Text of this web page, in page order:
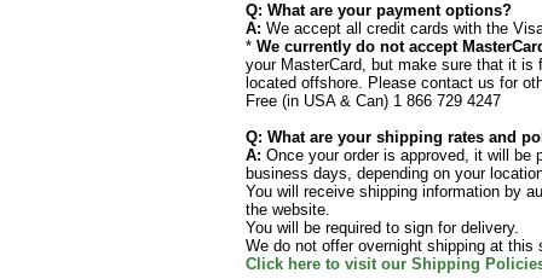
Q: What are your payment options?
A: We accept all credit cards with the
* We currently do not accept
your MasterCard, but make sure that it is
located offshore. Please contact us for
Free (in USA & Can) 1 866 729 4247
Q: What are your shipping rates and
A: Once your order is approved, it will be
business days, depending on your
You will receive shipping information by
the website.
You will be required to sign for delivery.
We do not offer overnight shipping at this
Click here to visit our Shipping